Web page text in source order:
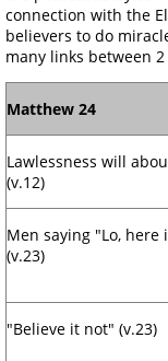
connection with the
believers to do
many links between
Matthew 24
Lawlessness will
(v.12)
Men saying "Lo, here
(v.23)
"Believe it not" (v.23)